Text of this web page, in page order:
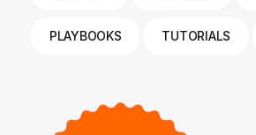
PLAYBOOKS TUTORIALS